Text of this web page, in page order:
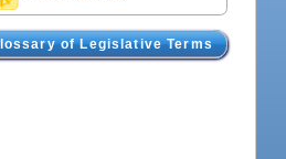
of Legislative Terms